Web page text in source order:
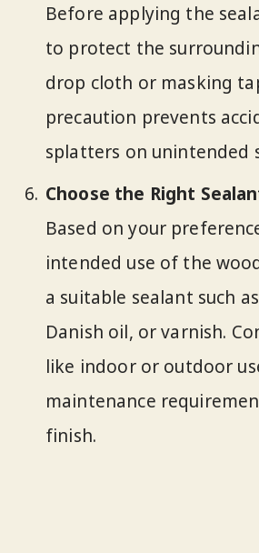
Before applying the
to protect the
drop cloth or masking
precaution prevents
splatters on unintended
Choose the Right
Based on your
intended use of the
a suitable sealant such
Danish oil, or varnish.
like indoor or outdoor
maintenance
finish.